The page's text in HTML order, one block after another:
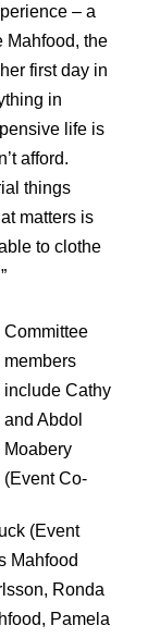
– a
Mahfood, the
first day in
in
life is
afford.
things
matters is
to clothe
Committee
members
include Cathy
and Abdol
Moabery
(Event Co-
(Event
Mahfood
Ronda
Pamela